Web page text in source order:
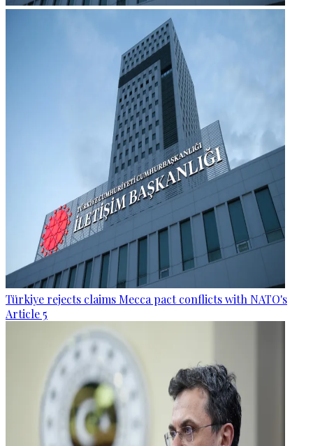
Türkiye rejects claims Mecca pact conflicts with NATO's
Article 5